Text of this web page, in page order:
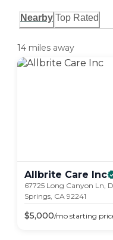
Nearby Top Rated
14 miles away
Allbrite Care Inc
67725 Long Canyon Ln,
Springs, CA 92241
$5,000/mo starting